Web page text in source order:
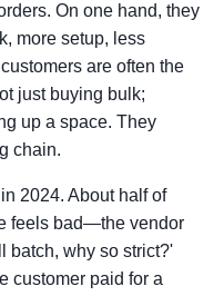
On one hand, they
more setup, less
are often the
just buying bulk;
up a space. They
chain.
2024. About half of
feels bad—the vendor
batch, why so strict?'
customer paid for a